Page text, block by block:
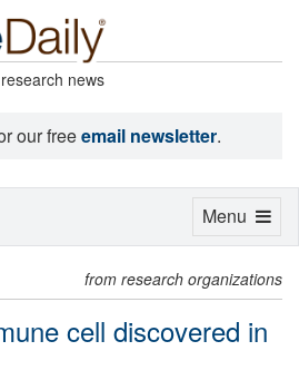
news
our freeemail newsletter.
from research organizations
cell discovered in
Toggle
Menu